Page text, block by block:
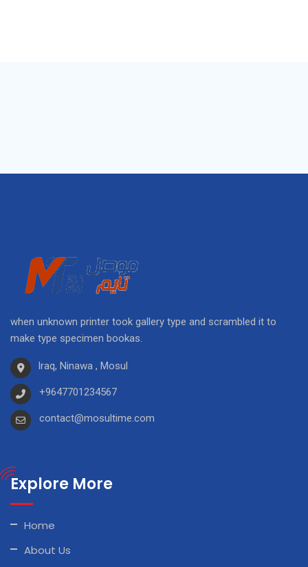
when unknown printer took gallery type and scrambled it to
make type specimen bookas.
Iraq, Ninawa , Mosul
+9647701234567
contact@mosultime.com
Explore More
Home
About Us